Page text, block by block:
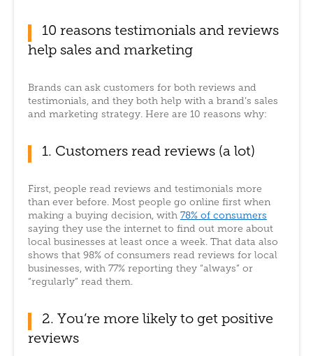
10 reasons testimonials and reviews
help sales and marketing
Brands can ask customers for both reviews and
testimonials, and they both help with a brand’s sales
and marketing strategy. Here are 10 reasons why:
1. Customers read reviews (a lot)
First, people read reviews and testimonials more
than ever before. Most people go online first when
making a buying decision, with 78% of consumers
saying they use the internet to find out more about
local businesses at least once a week. That data also
shows that 98% of consumers read reviews for local
businesses, with 77% reporting they “always” or
“regularly” read them.
2. You’re more likely to get positive
reviews